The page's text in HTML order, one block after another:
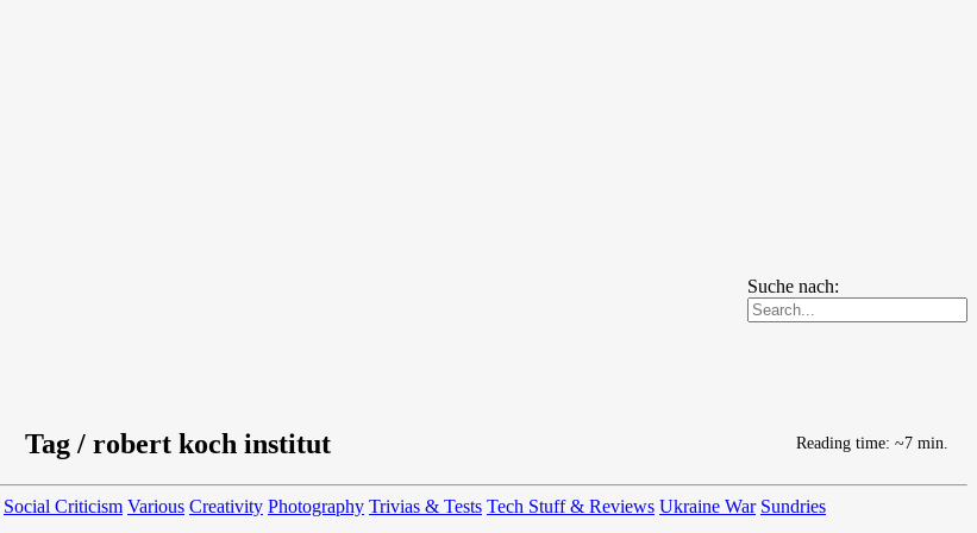
Suche nach:
Tag / robert koch institut
Social Criticism Various Creativity Photography Trivias & Tests Tech Stuff & Reviews Ukraine War Sundries
Reading time: ~7 min.